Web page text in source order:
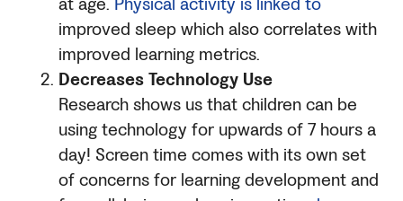
improved sleep which also correlates with
improved learning metrics.
Decreases Technology Use
Research shows us that children can be
using technology for upwards of 7 hours a
day! Screen time comes with its own set
of concerns for learning development and